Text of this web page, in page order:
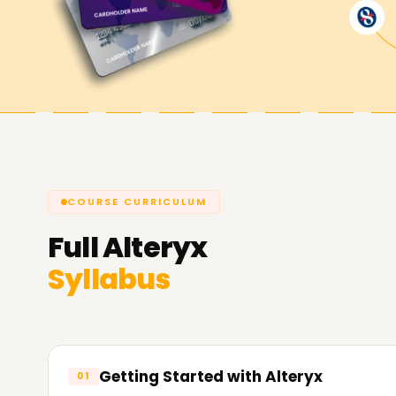
Achieve our Alteryx Goals
As always,Learnsoft.Org,
stands by all of our
learning a new certifiable skill, or starting a
your needs through our Alteryx Training in Pune.
COURSE CURRICULUM
FullAlteryx
Syllabus
01 Getting Started with Alteryx